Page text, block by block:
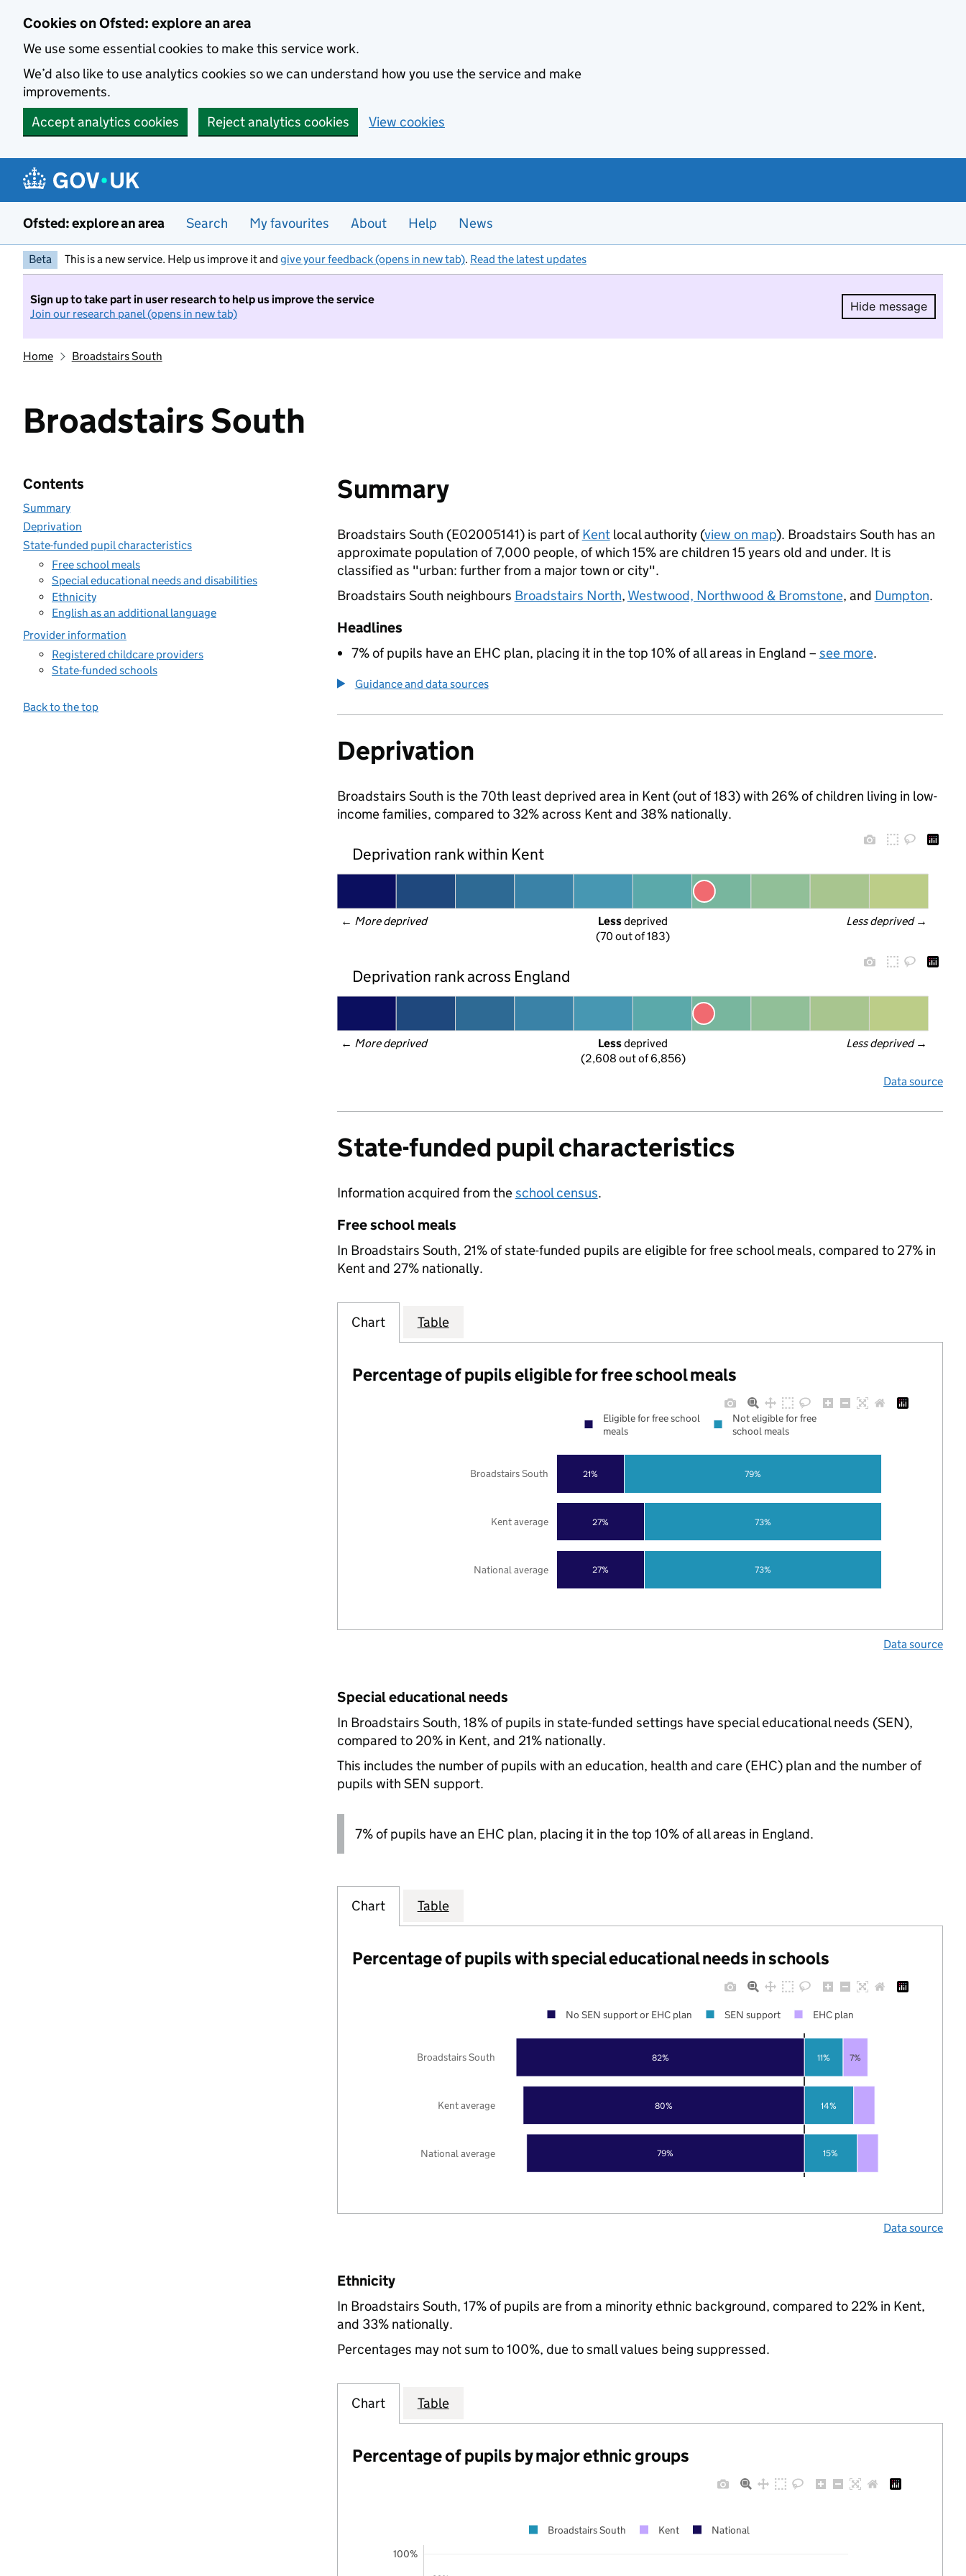
Cookies on Ofsted: explore an area
We use some essential cookies to make this service work.
We’d also like to use analytics cookies so we can understand how you use the service and make
improvements.
Accept analytics cookies
Reject analytics cookies View cookies
Ofsted: explore an area Search My favourites About Help News
Beta This is a new service. Help us improve it and give your feedback (opens in new tab). Read the latest updates
Sign up to take part in user research to help us improve the service
Join our research panel (opens in new tab)
Hide message
Hide
Home Broadstairs South
Broadstairs South
Contents
Summary
Deprivation
State-funded pupil characteristics
Free school meals
Special educational needs and disabilities
Ethnicity
English as an additional language
Provider information
Registered childcare providers
State-funded schools
Back to the top
Summary
Broadstairs South (E02005141) is part ofKentlocal authority (view on map). Broadstairs South has an
approximate population of 7,000 people, of which 15% are children 15 years old and under. It is
classified as "urban: further from a major town or city".
Broadstairs South neighbours Broadstairs North, Westwood, Northwood & Bromstone, and Dumpton.
Headlines
7% of pupils have an EHC plan, placing it in the top 10% of all areas in England – see more.
Guidance and data sources
Deprivation
Broadstairs South is the 70th least deprived area in Kent (out of 183) with 26% of children living in low-
income families, compared to 32% across Kent and 38% nationally.
Deprivation rank within Kent
← More deprived Less deprived →
Less deprived
(70 out of 183)
Deprivation rank across England
← More deprived Less deprived →
Less deprived
(2,608 out of 6,856)
Data source
State-funded pupil characteristics
Information acquired from theschool census.
Free school meals
In Broadstairs South, 21% of state-funded pupils are eligible for free school meals, compared to 27% in
Kent and 27% nationally.
Chart Table
Percentage of pupils eligible for free school meals
27%
27%
21%
73%
73%
79%
National average
Kent average
Broadstairs South
Eligible for free school
meals
Not eligible for free
school meals
Data source
Special educational needs
In Broadstairs South, 18% of pupils in state-funded settings have special educational needs (SEN),
compared to 20% in Kent, and 21% nationally.
This includes the number of pupils with an education, health and care (EHC) plan and the number of
pupils with SEN support.
7% of pupils have an EHC plan, placing it in the top 10% of all areas in England.
Chart Table
Percentage of pupils with special educational needs in schools
79%
80%
82%
15%
14%
11% 7%
National average
Kent average
Broadstairs South
No SEN support or EHC plan SEN support EHC plan
Data source
Ethnicity
In Broadstairs South, 17% of pupils are from a minority ethnic background, compared to 22% in Kent,
and 33% nationally.
Percentages may not sum to 100%, due to small values being suppressed.
Chart Table
Percentage of pupils by major ethnic groups
100%
Broadstairs South Kent National